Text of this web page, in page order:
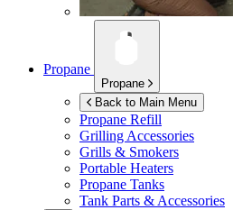
Propane
Propane
Back to Main Menu
Propane Refill
Grilling Accessories
Grills & Smokers
Portable Heaters
Propane Tanks
Tank Parts & Accessories